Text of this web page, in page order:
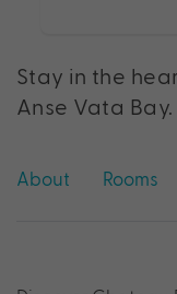
Stay in the
Anse Vata Bay.
About Rooms